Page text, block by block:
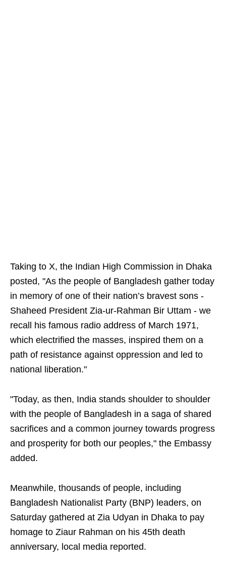
Taking to X, the Indian High Commission in Dhaka
posted, "As the people of Bangladesh gather today
in memory of one of their nation’s bravest sons -
Shaheed President Zia-ur-Rahman Bir Uttam - we
recall his famous radio address of March 1971,
which electrified the masses, inspired them on a
path of resistance against oppression and led to
national liberation."
"Today, as then, India stands shoulder to shoulder
with the people of Bangladesh in a saga of shared
sacrifices and a common journey towards progress
and prosperity for both our peoples," the Embassy
added.
Meanwhile, thousands of people, including
Bangladesh Nationalist Party (BNP) leaders, on
Saturday gathered at Zia Udyan in Dhaka to pay
homage to Ziaur Rahman on his 45th death
anniversary, local media reported.